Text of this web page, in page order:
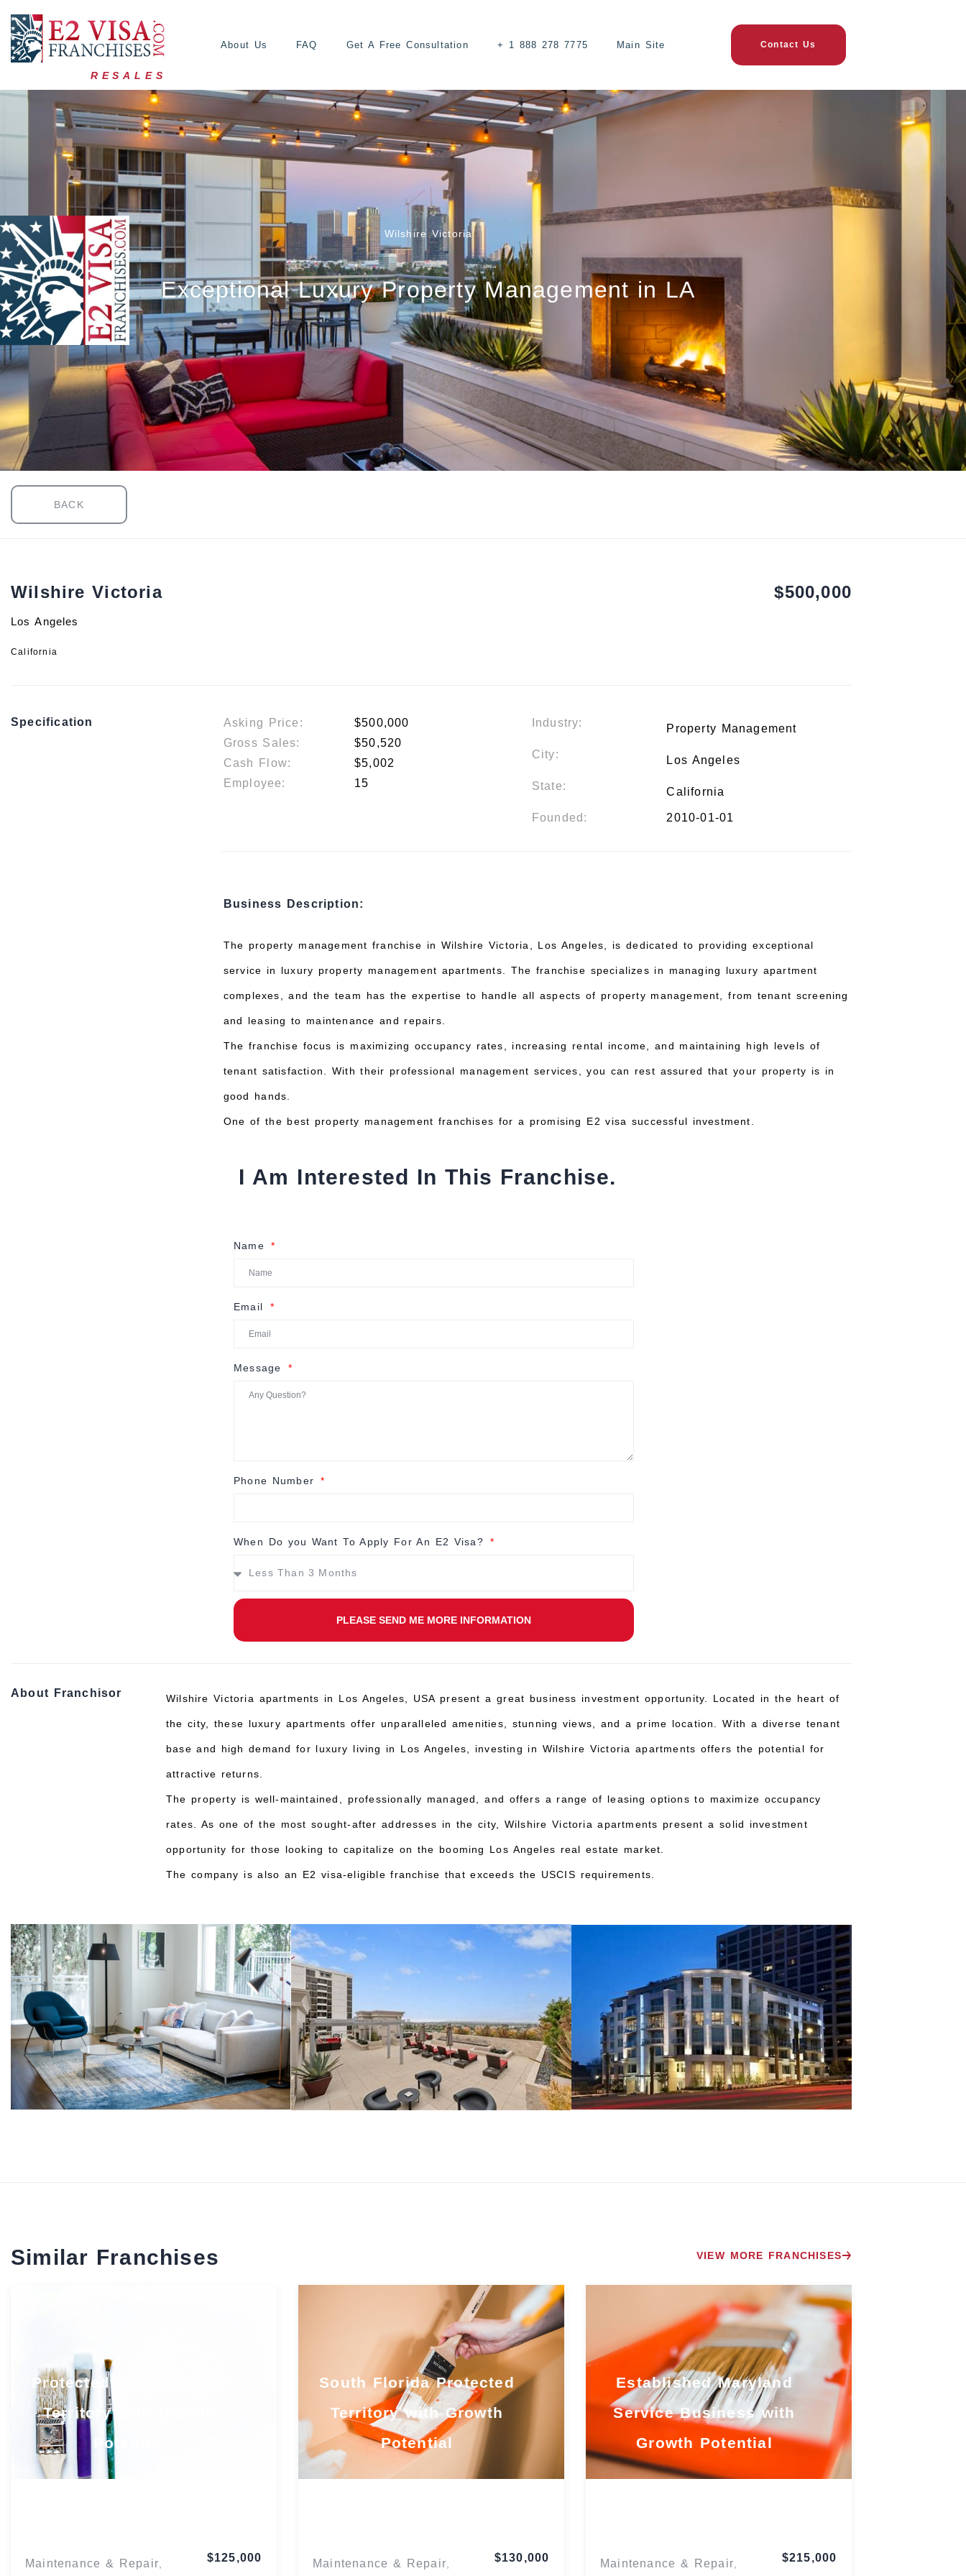
RESALES
About Us FAQ Get A Free Consultation + 1 888 278 7775 Main Site Contact Us
Wilshire Victoria
Exceptional Luxury Property Management in LA
BACK
Wilshire Victoria
Los Angeles
California
$500,000
Specification Asking Price:
$500,000
Gross Sales:
$50,520
Cash Flow:
$5,002
Employee:
15
Industry: Property Management
City: Los Angeles
State: California
Founded: 2010-01-01
Business Description:
The property management franchise in Wilshire Victoria, Los Angeles, is dedicated to providing exceptional
service in luxury property management apartments. The franchise specializes in managing luxury apartment
complexes, and the team has the expertise to handle all aspects of property management, from tenant screening
and leasing to maintenance and repairs.
The franchise focus is maximizing occupancy rates, increasing rental income, and maintaining high levels of
tenant satisfaction. With their professional management services, you can rest assured that your property is in
good hands.
One of the best property management franchises for a promising E2 visa successful investment.
I Am Interested In This Franchise.
Name
Email
Message
Phone Number
When Do you Want To Apply For An E2 Visa?
PLEASE SEND ME MORE INFORMATION
About Franchisor Wilshire Victoria apartments in Los Angeles, USA present a great business investment opportunity. Located in the heart of
the city, these luxury apartments offer unparalleled amenities, stunning views, and a prime location. With a diverse tenant
base and high demand for luxury living in Los Angeles, investing in Wilshire Victoria apartments offers the potential for
attractive returns.
The property is well-maintained, professionally managed, and offers a range of leasing options to maximize occupancy
rates. As one of the most sought-after addresses in the city, Wilshire Victoria apartments present a solid investment
opportunity for those looking to capitalize on the booming Los Angeles real estate market.
The company is also an E2 visa-eligible franchise that exceeds the USCIS requirements.
Similar Franchises VIEW MORE FRANCHISES
Protected South Florida
Territory with Growth
Potential
Maintenance & Repair $125,000
South Florida Protected
Territory with Growth
Potential
Maintenance & Repair $130,000
Established Maryland
Service Business with
Growth Potential
Maintenance & Repair $215,000